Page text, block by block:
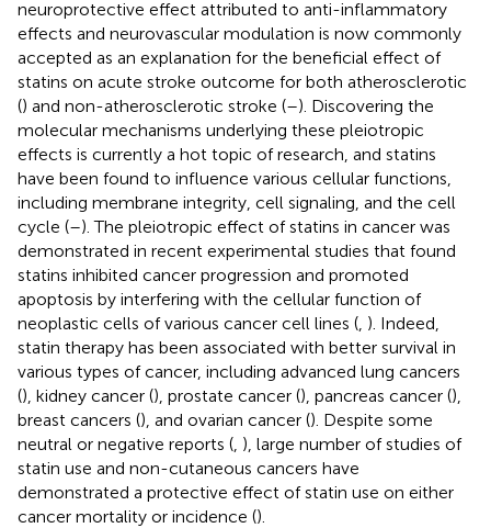
neuroprotective effect attributed to anti-inflammatory
effects and neurovascular modulation is now commonly
accepted as an explanation for the beneficial effect of
statins on acute stroke outcome for both atherosclerotic
() and non-atherosclerotic stroke (–). Discovering the
molecular mechanisms underlying these pleiotropic
effects is currently a hot topic of research, and statins
have been found to influence various cellular functions,
including membrane integrity, cell signaling, and the cell
cycle (–). The pleiotropic effect of statins in cancer was
demonstrated in recent experimental studies that found
statins inhibited cancer progression and promoted
apoptosis by interfering with the cellular function of
neoplastic cells of various cancer cell lines ( ). Indeed,
statin therapy has been associated with better survival in
various types of cancer, including advanced lung cancers
(), kidney cancer (), prostate cancer (), pancreas cancer (),
breast cancers (), and ovarian cancer (). Despite some
neutral or negative reports ( ), large number of studies of
statin use and non-cutaneous cancers have
demonstrated a protective effect of statin use on either
cancer mortality or incidence ().